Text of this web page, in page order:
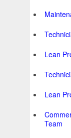
Lean
Lean
Team